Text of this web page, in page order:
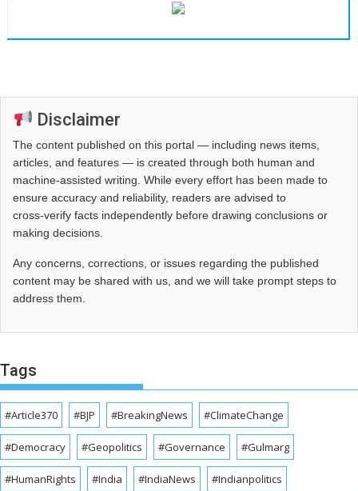
Disclaimer
The content published on this portal — including news items,
articles, and features — is created through both human and
machine-assisted writing. While every effort has been made to
ensure accuracy and reliability, readers are advised to
cross‑verify facts independently before drawing conclusions or
making decisions.
Any concerns, corrections, or issues regarding the published
content may be shared with us, and we will take prompt steps to
address them.
Tags
#Article370 #BJP #BreakingNews #ClimateChange
#Democracy #Geopolitics #Governance #Gulmarg
#HumanRights #India #IndiaNews #Indianpolitics